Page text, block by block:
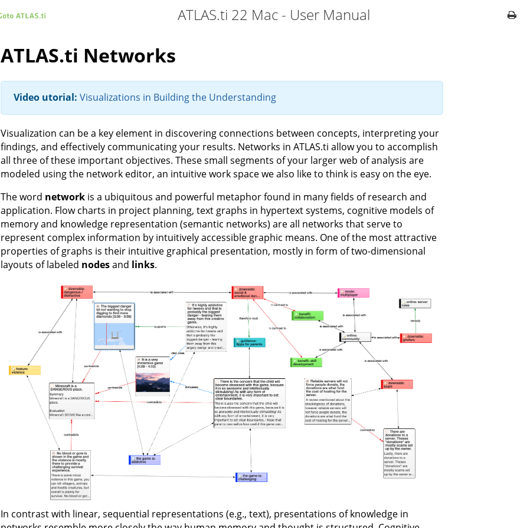
ATLAS.ti 22 Mac - User Manual
ATLAS.ti Networks
Video utorial: Visualizations in Building the Understanding
Visualization can be a key element in discovering connections between concepts, interpreting your
findings, and effectively communicating your results. Networks in ATLAS.ti allow you to accomplish
all three of these important objectives. These small segments of your larger web of analysis are
modeled using the network editor, an intuitive work space we also like to think is easy on the eye.
The word network is a ubiquitous and powerful metaphor found in many fields of research and
application. Flow charts in project planning, text graphs in hypertext systems, cognitive models of
memory and knowledge representation (semantic networks) are all networks that serve to
represent complex information by intuitively accessible graphic means. One of the most attractive
properties of graphs is their intuitive graphical presentation, mostly in form of two-dimensional
layouts of labeled nodesand links.
In contrast with linear, sequential representations (e.g., text), presentations of knowledge in